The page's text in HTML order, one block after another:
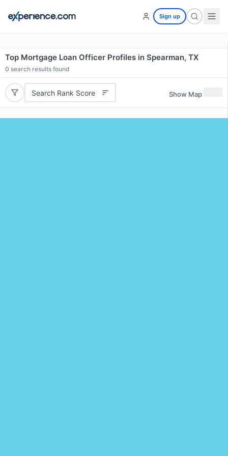
Sign up
Top Mortgage Loan Officer Profiles in Spearman, TX
0 search results found
Search Rank Score Show Map